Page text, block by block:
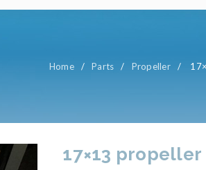
Home / Parts / Propeller /
17×13 propeller